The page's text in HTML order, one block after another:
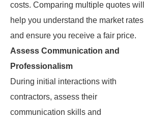
costs. Comparing multiple quotes will
help you understand the market rates
and ensure you receive a fair price.
Assess Communication and
Professionalism
During initial interactions with
contractors, assess their
communication skills and